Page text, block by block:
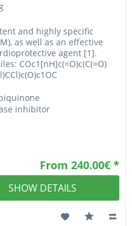
and highly specific
as well as an effective
agent [1].
COc1[nH]c(=O)c(C(=O)
inhibitor
From 240.00€ *
SHOW DETAILS